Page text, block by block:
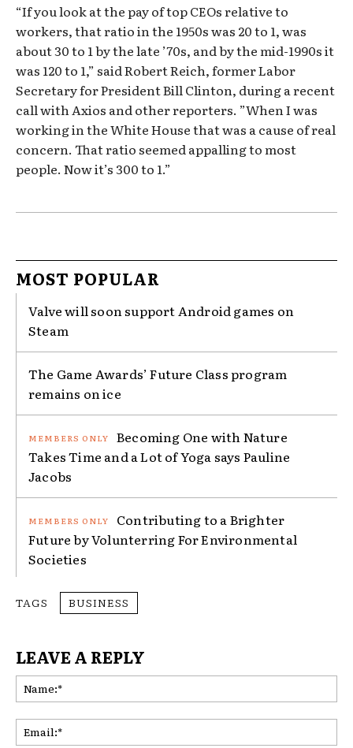
“If you look at the pay of top CEOs relative to
workers, that ratio in the 1950s was 20 to 1, was
about 30 to 1 by the late ’70s, and by the mid-1990s it
was 120 to 1,” said Robert Reich, former Labor
Secretary for President Bill Clinton, during a recent
call with Axios and other reporters. ”When I was
working in the White House that was a cause of real
concern. That ratio seemed appalling to most
people. Now it’s 300 to 1.”
MOST POPULAR
Valve will soon support Android games on
Steam
The Game Awards’ Future Class program
remains on ice
Becoming One with Nature
Takes Time and a Lot of Yoga says Pauline
Jacobs
Contributing to a Brighter
Future by Volunterring For Environmental
Societies
TAGS BUSINESS
LEAVE A REPLY